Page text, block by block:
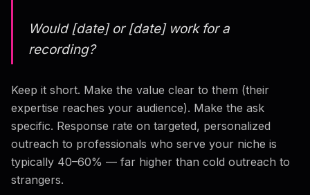
Would [date] or [date] work for a
recording?
Keep it short. Make the value clear to them (their
expertise reaches your audience). Make the ask
specific. Response rate on targeted, personalized
outreach to professionals who serve your niche is
typically 40–60% — far higher than cold outreach to
strangers.